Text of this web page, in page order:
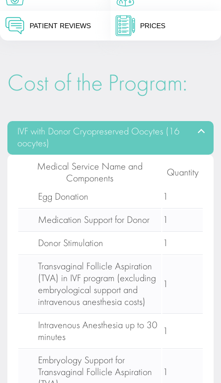
PATIENT REVIEWS PRICES
Cost of the Program:
IVF with Donor Cryopreserved Oocytes (16
oocytes)
Medical Service Name and
Components
Quantity
Egg Donation 1
Medication Support for Donor 1
Donor Stimulation 1
Transvaginal Follicle Aspiration
(TVA) in IVF program (excluding
embryological support and
intravenous anesthesia costs)
1
Intravenous Anesthesia up to 30
minutes
1
Embryology Support for
Transvaginal Follicle Aspiration
1